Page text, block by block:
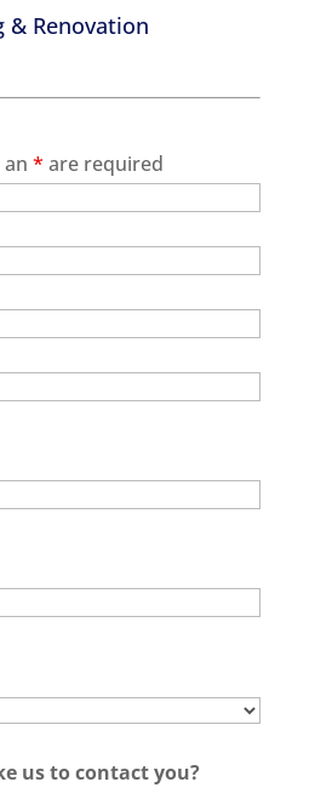
& Renovation
* are required
us to contact you?